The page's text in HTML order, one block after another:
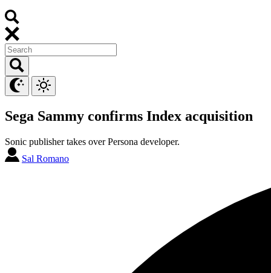
Sega Sammy confirms Index acquisition
Sonic publisher takes over Persona developer.
Sal Romano